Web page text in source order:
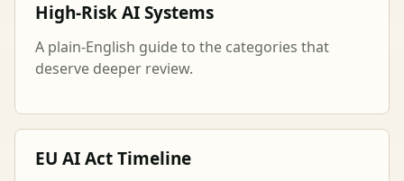
High-Risk AI Systems
A plain-English guide to the categories that
deserve deeper review.
EU AI Act Timeline